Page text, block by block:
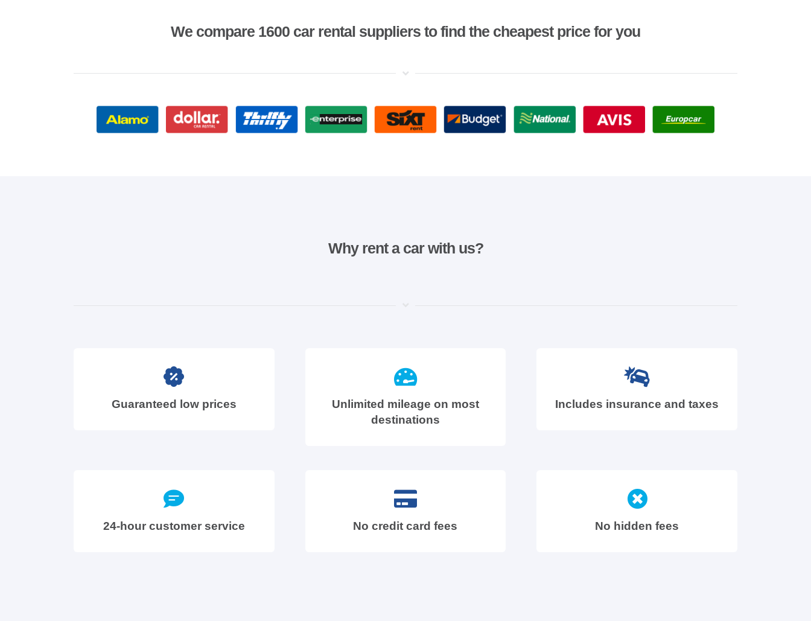
We compare 1600 car rental suppliers to find the cheapest price for you
Why rent a car with us?
Guaranteed low prices
Unlimited mileage on most
destinations
Includes insurance and taxes
24-hour customer service No credit card fees No hidden fees